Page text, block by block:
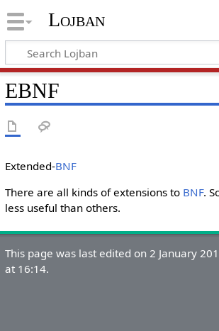
Lojban
EBNF
Extended-BNF
There are all kinds of extensions to BNF.
less useful than others.
This page was last edited on 2 January
at 16:14.